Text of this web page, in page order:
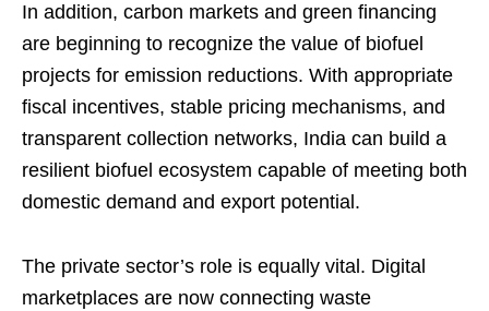
In addition, carbon markets and green financing
are beginning to recognize the value of biofuel
projects for emission reductions. With appropriate
fiscal incentives, stable pricing mechanisms, and
transparent collection networks, India can build a
resilient biofuel ecosystem capable of meeting both
domestic demand and export potential.
The private sector’s role is equally vital. Digital
marketplaces are now connecting waste